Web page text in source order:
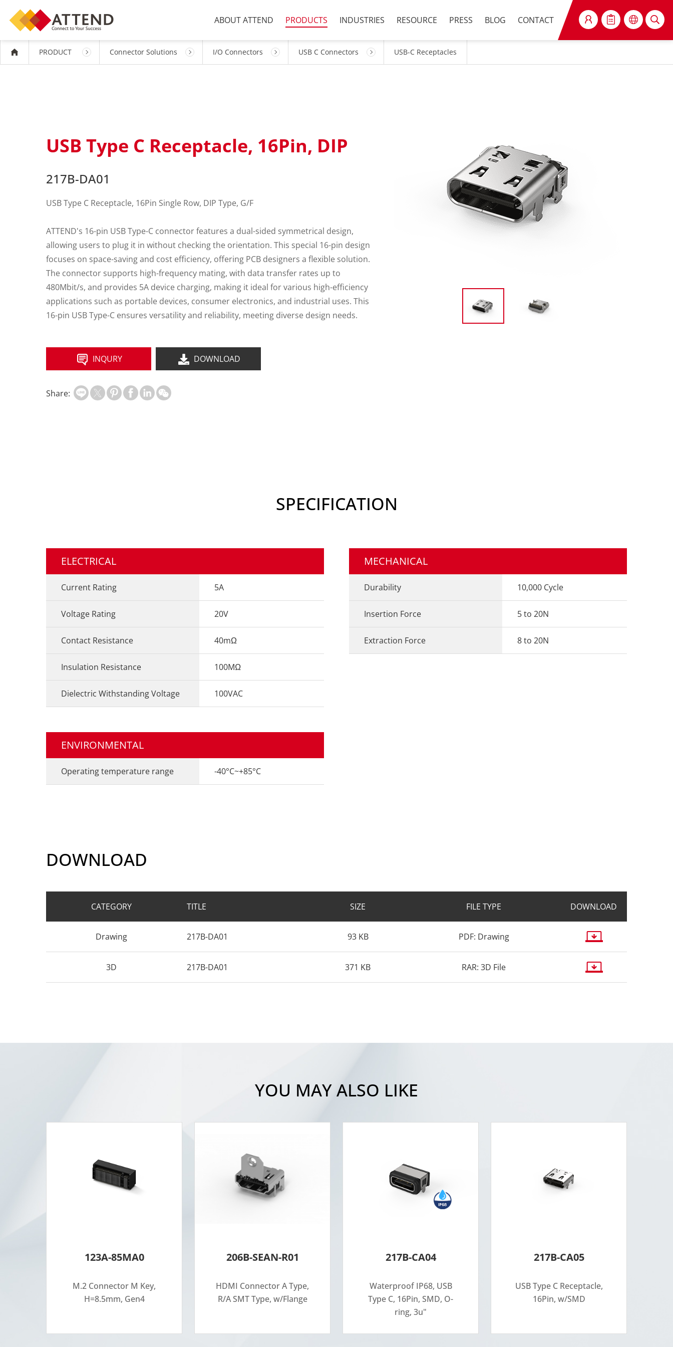
ABOUT ATTEND PRODUCTS INDUSTRIES RESOURCE PRESS BLOG CONTACT SEARCH
PRODUCT Connector Solutions I/O Connectors USB C Connectors USB-C Receptacles
USB Type C Receptacle, 16Pin, DIP
217B-DA01
USB Type C Receptacle, 16Pin Single Row, DIP Type, G/F
ATTEND's 16-pin USB Type-C connector features a dual-sided symmetrical design,
allowing users to plug it in without checking the orientation. This special 16-pin design
focuses on space-saving and cost efficiency, offering PCB designers a flexible solution.
The connector supports high-frequency mating, with data transfer rates up to
480Mbit/s, and provides 5A device charging, making it ideal for various high-efficiency
applications such as portable devices, consumer electronics, and industrial uses. This
16-pin USB Type-C ensures versatility and reliability, meeting diverse design needs.
INQURY DOWNLOAD
Share:
SPECIFICATION
ELECTRICAL
Current Rating 5A
Voltage Rating 20V
Contact Resistance 40mΩ
Insulation Resistance 100MΩ
Dielectric Withstanding Voltage 100VAC
MECHANICAL
Durability 10,000 Cycle
Insertion Force 5 to 20N
Extraction Force 8 to 20N
ENVIRONMENTAL
Operating temperature range -40°C~+85°C
DOWNLOAD
CATEGORY TITLE SIZE FILE TYPE DOWNLOAD
Drawing 217B-DA01 93 KB PDF: Drawing
3D 217B-DA01 371 KB RAR: 3D File
YOU MAY ALSO LIKE
123A-85MA0
M.2 Connector M Key,
H=8.5mm, Gen4
206B-SEAN-R01
HDMI Connector A Type,
R/A SMT Type, w/Flange
217B-CA04
Waterproof IP68, USB
Type C, 16Pin, SMD, O-
ring, 3u"
217B-CA05
USB Type C Receptacle,
16Pin, w/SMD